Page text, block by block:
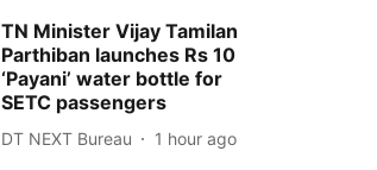
TN Minister Vijay Tamilan
Parthiban launches Rs 10
‘Payani’ water bottle for
SETC passengers
DT NEXT Bureau 1 hour ago